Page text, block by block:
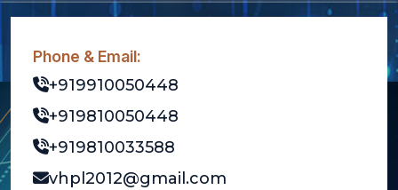
Phone & Email:
+919910050448
+919810050448
+919810033588
vhpl2012@gmail.com